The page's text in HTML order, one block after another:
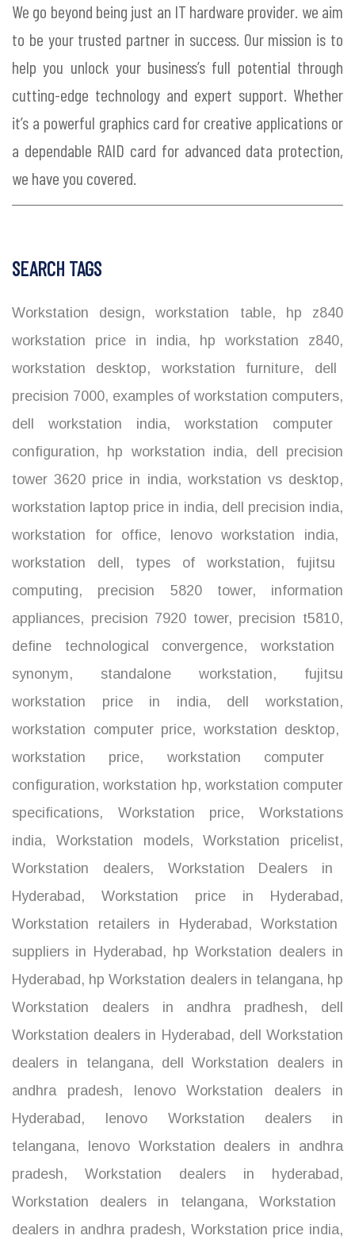
We go beyond being just an IT hardware provider. we aim
to be your trusted partner in success. Our mission is to
help you unlock your business’s full potential through
cutting-edge technology and expert support. Whether
it’s a powerful graphics card for creative applications or
a dependable RAID card for advanced data protection,
we have you covered.
SEARCH TAGS
Workstation design, workstation table, hp z840
workstation price in india, hp workstation z840,
workstation desktop, workstation furniture, dell
precision 7000, examples of workstation computers,
dell workstation india, workstation computer
configuration, hp workstation india, dell precision
tower 3620 price in india, workstation vs desktop,
workstation laptop price in india, dell precision india,
workstation for office, lenovo workstation india,
workstation dell , types of workstation, fujitsu
computing, precision 5820 tower, information
appliances, precision 7920 tower, precision t5810,
define technological convergence, workstation
synonym, standalone workstation, fujitsu
workstation price in india, dell workstation,
workstation computer price, workstation desktop,
workstation price, workstation computer
configuration, workstation hp, workstation computer
specifications, Workstation price, Workstations
india, Workstation models, Workstation pricelist,
Workstation dealers, Workstation Dealers in
Hyderabad , Workstation price in Hyderabad ,
Workstation retailers in Hyderabad , Workstation
suppliers in Hyderabad , hp Workstation dealers in
Hyderabad , hp Workstation dealers in telangana, hp
Workstation dealers in andhra pradhesh, dell
Workstation dealers in Hyderabad , dell Workstation
dealers in telangana, dell Workstation dealers in
andhra pradesh, lenovo Workstation dealers in
Hyderabad , lenovo Workstation dealers in
telangana, lenovo Workstation dealers in andhra
pradesh, Workstation dealers in hyderabad ,
Workstation dealers in telangana, Workstation
dealers in andhra pradesh, Workstation price india,